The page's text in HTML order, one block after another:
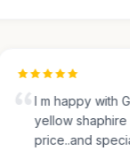
I m happy
yellow
price..and